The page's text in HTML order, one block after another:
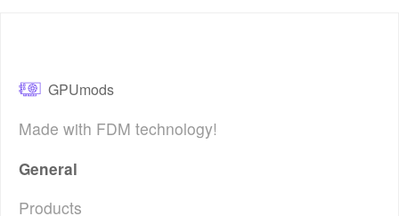
GPUmods
Made with FDM technology!
General
Products